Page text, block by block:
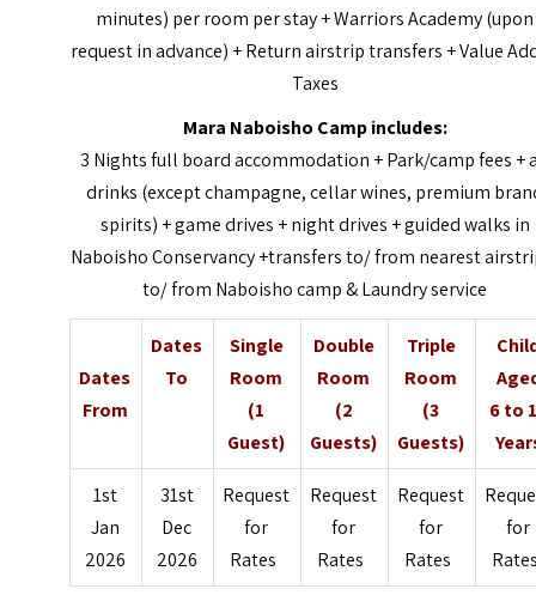
minutes) per room per stay + Warriors Academy (upon
request in advance) + Return airstrip transfers + Value
Taxes
Mara Naboisho Camp includes:
3 Nights full board accommodation + Park/camp fees +
drinks (except champagne, cellar wines, premium
spirits) + game drives + night drives + guided walks in
Naboisho Conservancy +transfers to/ from nearest
to/ from Naboisho camp & Laundry service
Dates
From
Dates
To
Single
Room
(1
Guest)
Double
Room
(2
Guests)
Triple
Room
(3
Guests)
6 to
1st
Jan
2026
31st
Dec
2026
Request
for
Rates
Request
for
Rates
Request
for
Rates
for